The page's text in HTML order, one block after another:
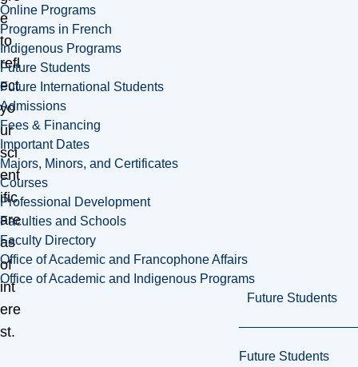
Online Programs
Programs in French
Indigenous Programs
Future Students
Future International Students
Admissions
Fees & Financing
Important Dates
Majors, Minors, and Certificates
Courses
Professional Development
Faculties and Schools
Faculty Directory
Office of Academic and Francophone Affairs
Office of Academic and Indigenous Programs
Future Students
Future Students
e
to
refl
ect
yo
ur
sci
ent
ific
are
as
of
int
ere
st.